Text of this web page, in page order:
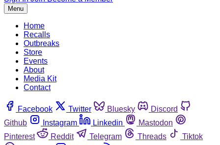
Menu
Home
Recalls
Outbreaks
Store
Events
About
Media Kit
Contact
Facebook Twitter Bluesky
Discord
Github
Instagram Linkedin
Mastodon
Pinterest
Reddit Telegram Threads
Tiktok